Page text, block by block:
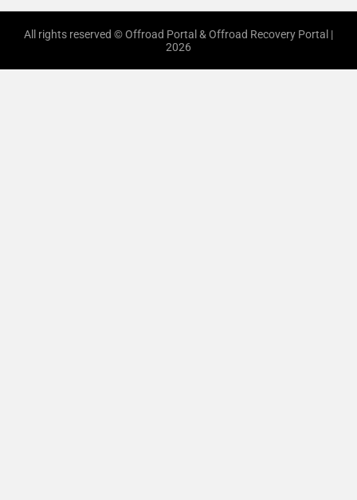
All rights reserved © Offroad Portal & Offroad Recovery Portal |
2026